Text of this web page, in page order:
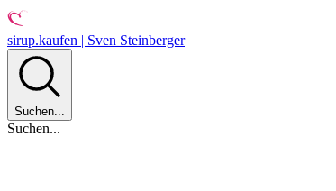
sirup.kaufen | Sven Steinberger
Suchen...
Suchen...